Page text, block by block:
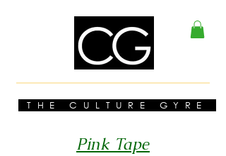
THE CULTURE GYRE
Pink Tape